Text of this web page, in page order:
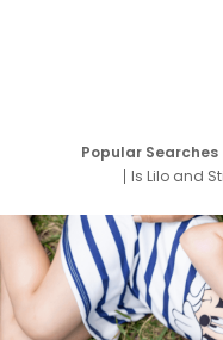
Popular
Is Lilo and